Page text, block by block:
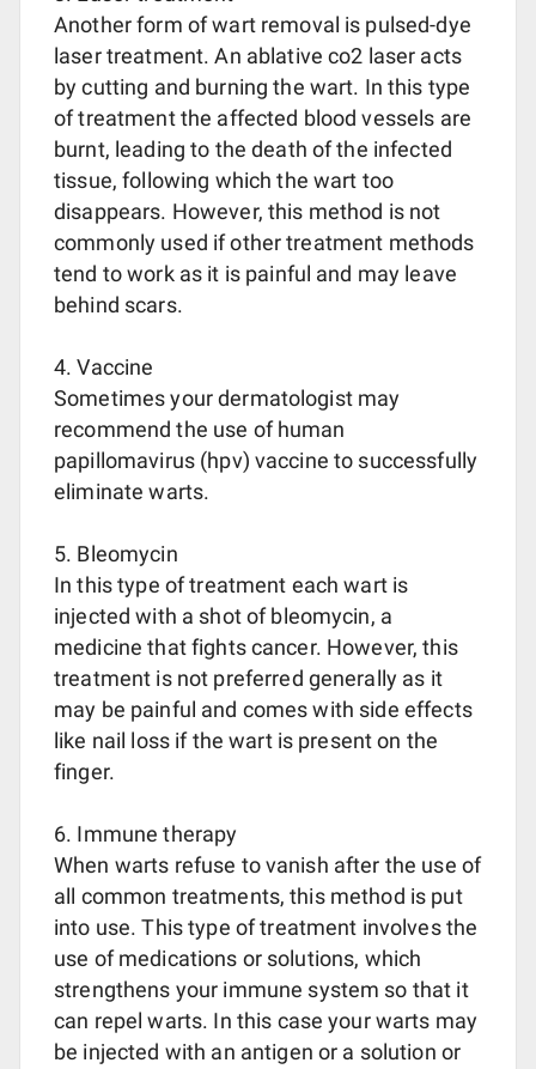
Another form of wart removal is pulsed-dye
laser treatment. An ablative co2 laser acts
by cutting and burning the wart. In this type
of treatment the affected blood vessels are
burnt, leading to the death of the infected
tissue, following which the wart too
disappears. However, this method is not
commonly used if other treatment methods
tend to work as it is painful and may leave
behind scars.
4. Vaccine
Sometimes your dermatologist may
recommend the use of human
papillomavirus (hpv) vaccine to successfully
eliminate warts.
5. Bleomycin
In this type of treatment each wart is
injected with a shot of bleomycin, a
medicine that fights cancer. However, this
treatment is not preferred generally as it
may be painful and comes with side effects
like nail loss if the wart is present on the
finger.
6. Immune therapy
When warts refuse to vanish after the use of
all common treatments, this method is put
into use. This type of treatment involves the
use of medications or solutions, which
strengthens your immune system so that it
can repel warts. In this case your warts may
be injected with an antigen or a solution or